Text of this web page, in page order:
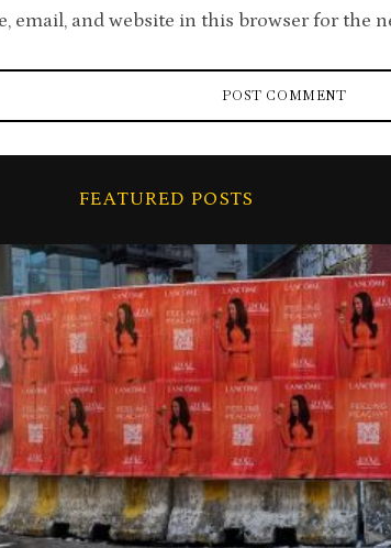
email, and website in this browser for the
FEATURED POSTS